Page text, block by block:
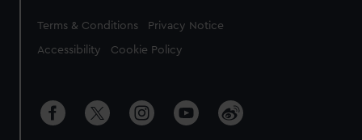
Legal
Terms & Conditions Privacy Notice
Accessibility Cookie Policy